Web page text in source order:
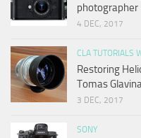
photographer
4 DEC, 2017
CLA TUTORIALS
Restoring
Tomas
3 DEC, 2017
SONY